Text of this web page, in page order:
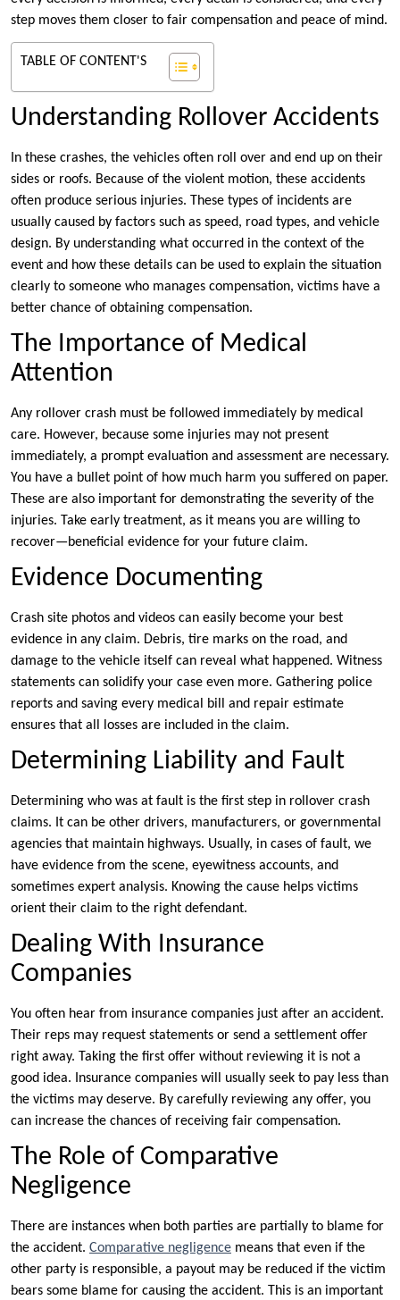
step moves them closer to fair compensation and peace of mind.
TABLE OF CONTENT'S
Understanding Rollover Accidents
In these crashes, the vehicles often roll over and end up on their
sides or roofs. Because of the violent motion, these accidents
often produce serious injuries. These types of incidents are
usually caused by factors such as speed, road types, and vehicle
design. By understanding what occurred in the context of the
event and how these details can be used to explain the situation
clearly to someone who manages compensation, victims have a
better chance of obtaining compensation.
The Importance of Medical
Attention
Any rollover crash must be followed immediately by medical
care. However, because some injuries may not present
immediately, a prompt evaluation and assessment are necessary.
You have a bullet point of how much harm you suffered on paper.
These are also important for demonstrating the severity of the
injuries. Take early treatment, as it means you are willing to
recover—beneficial evidence for your future claim.
Evidence Documenting
Crash site photos and videos can easily become your best
evidence in any claim. Debris, tire marks on the road, and
damage to the vehicle itself can reveal what happened. Witness
statements can solidify your case even more. Gathering police
reports and saving every medical bill and repair estimate
ensures that all losses are included in the claim.
Determining Liability and Fault
Determining who was at fault is the first step in rollover crash
claims. It can be other drivers, manufacturers, or governmental
agencies that maintain highways. Usually, in cases of fault, we
have evidence from the scene, eyewitness accounts, and
sometimes expert analysis. Knowing the cause helps victims
orient their claim to the right defendant.
Dealing With Insurance
Companies
You often hear from insurance companies just after an accident.
Their reps may request statements or send a settlement offer
right away. Taking the first offer without reviewing it is not a
good idea. Insurance companies will usually seek to pay less than
the victims may deserve. By carefully reviewing any offer, you
can increase the chances of receiving fair compensation.
The Role of Comparative
Negligence
There are instances when both parties are partially to blame for
the accident. Comparative negligence means that even if the
other party is responsible, a payout may be reduced if the victim
bears some blame for causing the accident. This is an important